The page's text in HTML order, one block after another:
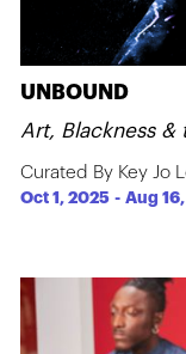
UNBOUND
Art, Blackness &
Curated By Key Jo
Oct 1, 2025 - Aug